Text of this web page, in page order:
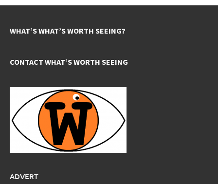
WHAT’S WHAT’S WORTH SEEING?
CONTACT WHAT’S WORTH SEEING
ADVERT